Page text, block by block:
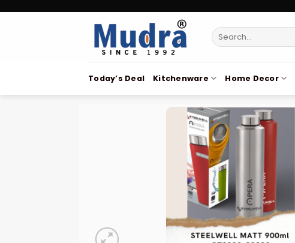
Search
for:
Today’s Deal Kitchenware Home Decor